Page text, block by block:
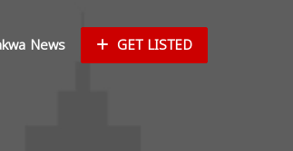
News GET LISTED